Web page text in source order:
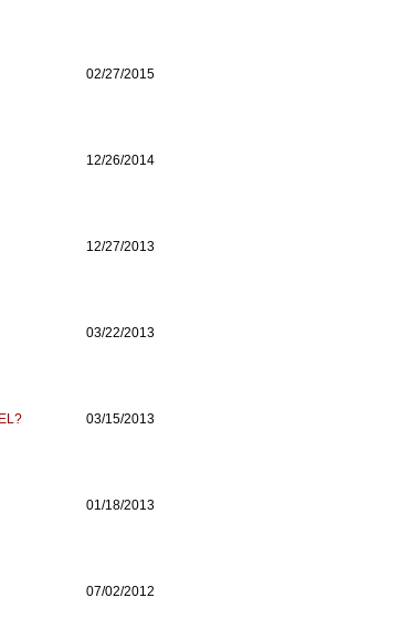
02/27/2015
12/26/2014
12/27/2013
03/22/2013
03/15/2013
01/18/2013
07/02/2012